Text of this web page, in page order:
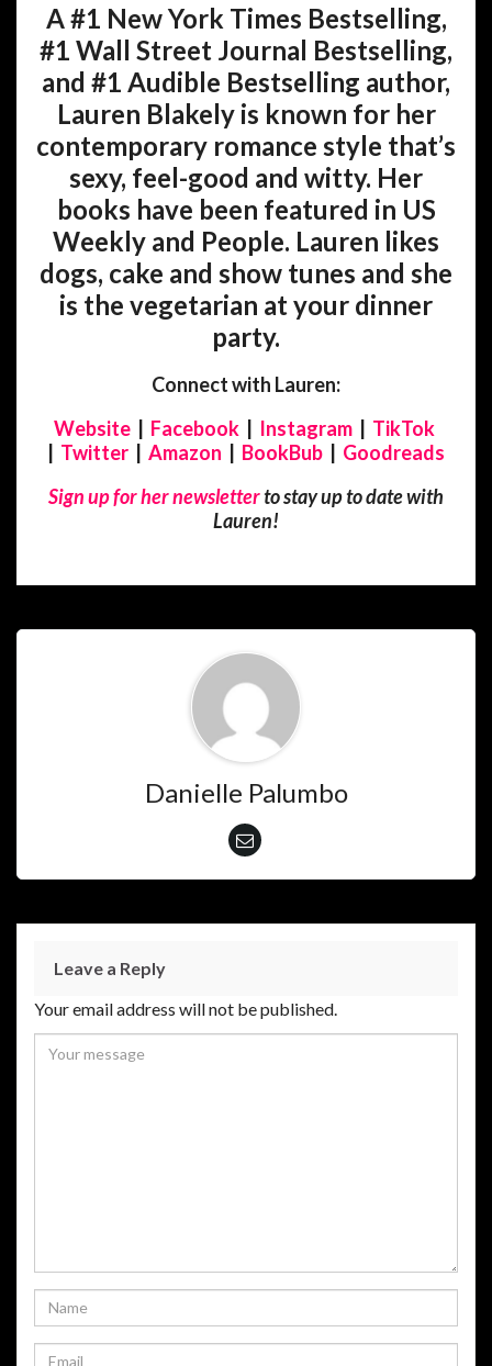
A #1 New York Times Bestselling,
#1 Wall Street Journal Bestselling,
and #1 Audible Bestselling author,
Lauren Blakely is known for her
contemporary romance style that’s
sexy, feel-good and witty. Her
books have been featured in US
Weekly and People. Lauren likes
dogs, cake and show tunes and she
is the vegetarian at your dinner
party.
Connect with Lauren:
Website | Facebook | Instagram | TikTok
| Twitter | Amazon | BookBub | Goodreads
Sign up for her newsletterto stay up to date with
Lauren!
Danielle Palumbo
Leave a Reply
Your email address will not be published.